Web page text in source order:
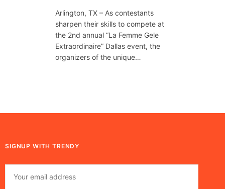
Arlington, TX – As contestants
sharpen their skills to compete at
the 2nd annual “La Femme Gele
Extraordinaire” Dallas event, the
organizers of the unique…
SIGNUP WITH TRENDY